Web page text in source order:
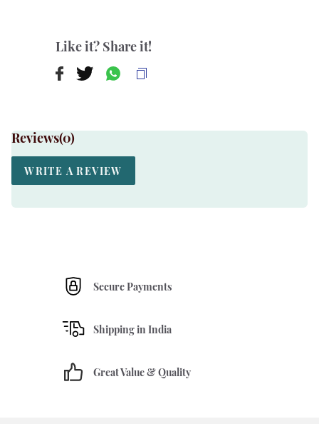
Like it? Share it!
Reviews(0)
WRITE A REVIEW
Secure Payments
Shipping in India
Great Value & Quality